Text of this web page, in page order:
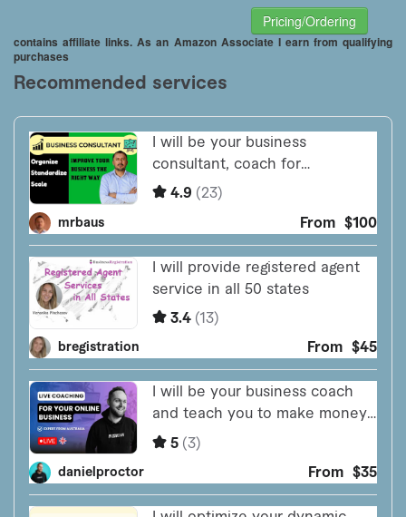
Pricing/Ordering
contains affiliate links. As an Amazon Associate I earn from qualifying
purchases